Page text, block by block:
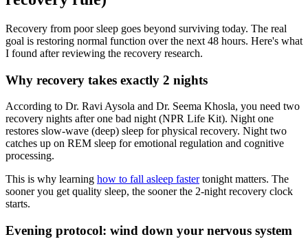
Recovery from poor sleep goes beyond surviving today. The real
goal is restoring normal function over the next 48 hours. Here's what
I found after reviewing the recovery research.
Why recovery takes exactly 2 nights
According to Dr. Ravi Aysola and Dr. Seema Khosla, you need two
recovery nights after one bad night (NPR Life Kit). Night one
restores slow-wave (deep) sleep for physical recovery. Night two
catches up on REM sleep for emotional regulation and cognitive
processing.
This is why learning how to fall asleep fastertonight matters. The
sooner you get quality sleep, the sooner the 2-night recovery clock
starts.
Evening protocol: wind down your nervous system